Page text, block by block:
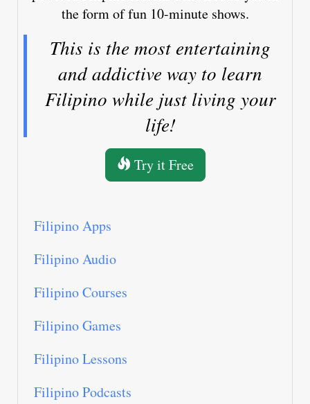
the form of fun 10-minute shows.
This is the most entertaining
and addictive way to learn
Filipino while just living your
life!
Try it Free
Filipino Apps
Filipino Audio
Filipino Courses
Filipino Games
Filipino Lessons
Filipino Podcasts